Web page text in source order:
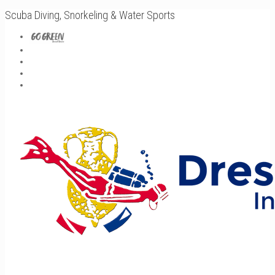
Scuba Diving, Snorkeling & Water Sports